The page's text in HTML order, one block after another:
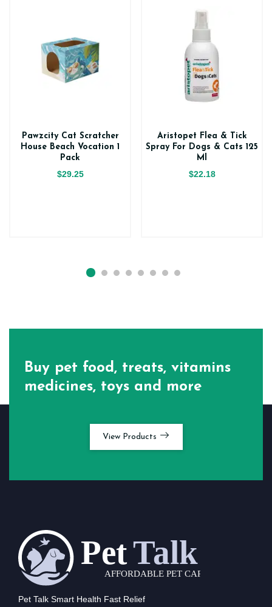
Pawzcity Cat Scratcher
House Beach Vocation 1
Pack
$29.25
Aristopet Flea & Tick
Spray For Dogs & Cats 125
Ml
$22.18
Buy pet food, treats, vitamins
medicines, toys and more
View Products
Pet Talk Smart Health Fast Relief